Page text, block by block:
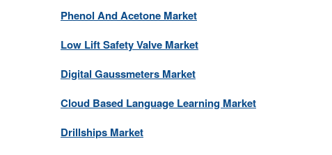
Phenol And Acetone Market
Low Lift Safety Valve Market
Digital Gaussmeters Market
Cloud Based Language Learning Market
Drillships Market